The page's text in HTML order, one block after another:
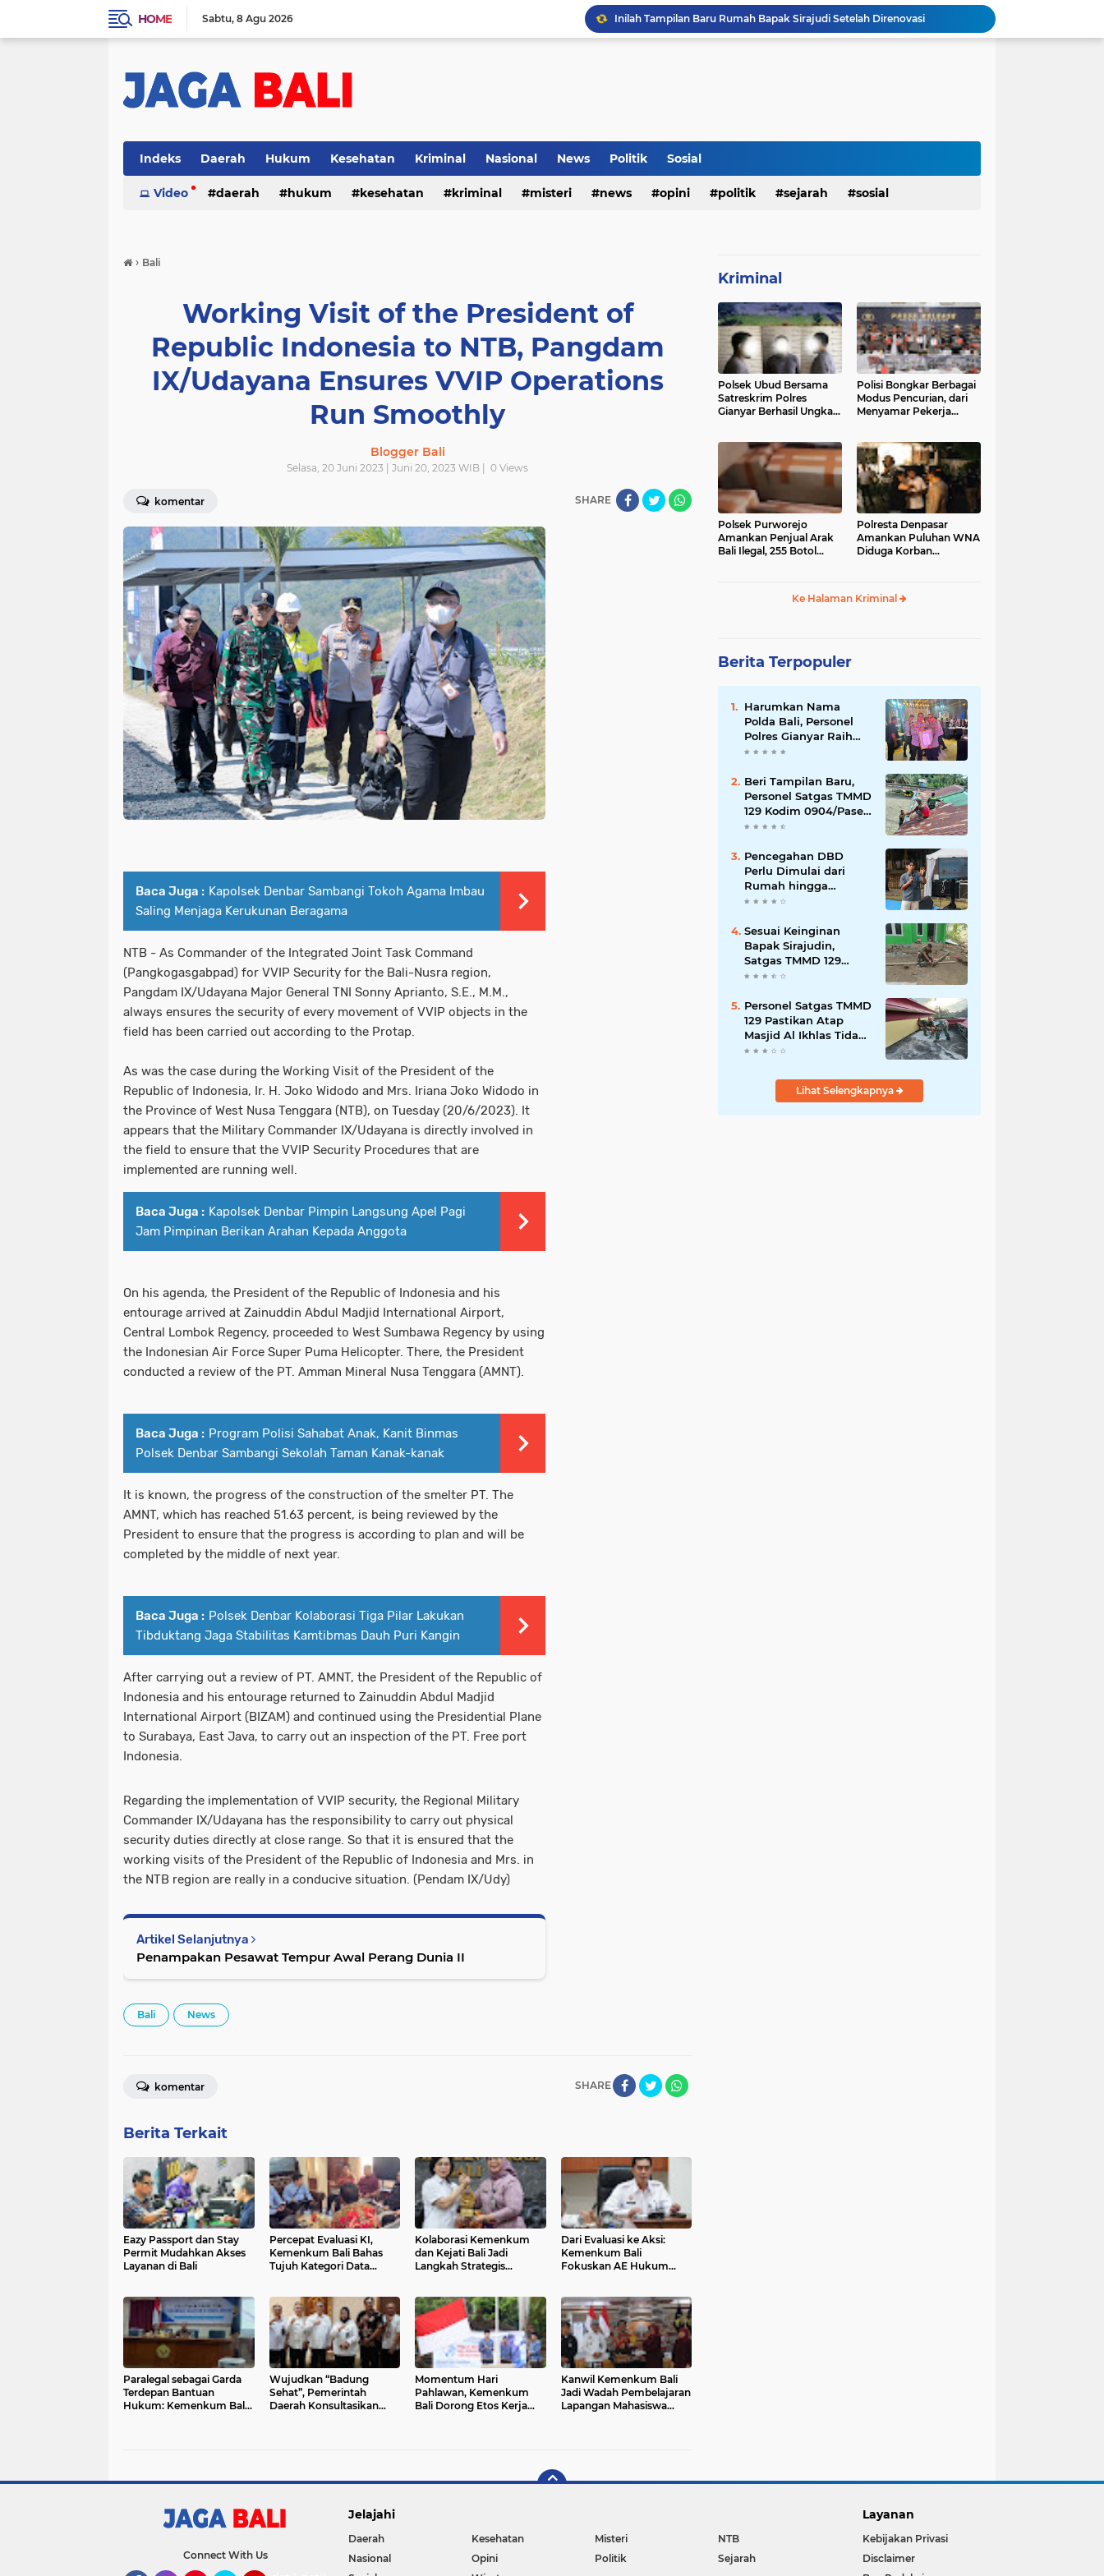
HOME Sabtu 8 Agu 2026
Inilah Tampilan Baru Rumah Bapak Sirajudi Setelah Direnovasi
Personel Satgas TMMD 129 Kodim 0904/Paser Bongkar Rumah milik Bapak Harim
Babinsa Hadir di Posyandu Cenderawasih, Wujud Sinergi TNI Dukung Kesehatan Masyarakat
Indeks Daerah Hukum Kesehatan Kriminal Nasional News Politik Sosial
Video daerah hukum kesehatan kriminal misteri news opini politik sejarah sosial
› Bali
Working Visit of the President of
Republic Indonesia to NTB, Pangdam
IX/Udayana Ensures VVIP Operations
Run Smoothly
Blogger Bali
Selasa, 20 Juni 2023 | Juni 20, 2023 WIB | 0 Views
komentar SHARE
Baca Juga : Kapolsek Denbar Sambangi Tokoh Agama Imbau
Saling Menjaga Kerukunan Beragama
NTB - As Commander of the Integrated Joint Task Command
(Pangkogasgabpad) for VVIP Security for the Bali-Nusra region,
Pangdam IX/Udayana Major General TNI Sonny Aprianto, S.E., M.M.,
always ensures the security of every movement of VVIP objects in the
field has been carried out according to the Protap.
As was the case during the Working Visit of the President of the
Republic of Indonesia, Ir. H. Joko Widodo and Mrs. Iriana Joko Widodo in
the Province of West Nusa Tenggara (NTB), on Tuesday (20/6/2023). It
appears that the Military Commander IX/Udayana is directly involved in
the field to ensure that the VVIP Security Procedures that are
implemented are running well.
Baca Juga : Kapolsek Denbar Pimpin Langsung Apel Pagi
Jam Pimpinan Berikan Arahan Kepada Anggota
On his agenda, the President of the Republic of Indonesia and his
entourage arrived at Zainuddin Abdul Madjid International Airport,
Central Lombok Regency, proceeded to West Sumbawa Regency by using
the Indonesian Air Force Super Puma Helicopter. There, the President
conducted a review of the PT. Amman Mineral Nusa Tenggara (AMNT).
Baca Juga : Program Polisi Sahabat Anak, Kanit Binmas
Polsek Denbar Sambangi Sekolah Taman Kanak-kanak
It is known, the progress of the construction of the smelter PT. The
AMNT, which has reached 51.63 percent, is being reviewed by the
President to ensure that the progress is according to plan and will be
completed by the middle of next year.
Baca Juga : Polsek Denbar Kolaborasi Tiga Pilar Lakukan
Tibduktang Jaga Stabilitas Kamtibmas Dauh Puri Kangin
After carrying out a review of PT. AMNT, the President of the Republic of
Indonesia and his entourage returned to Zainuddin Abdul Madjid
International Airport (BIZAM) and continued using the Presidential Plane
to Surabaya, East Java, to carry out an inspection of the PT. Free port
Indonesia.
Regarding the implementation of VVIP security, the Regional Military
Commander IX/Udayana has the responsibility to carry out physical
security duties directly at close range. So that it is ensured that the
working visits of the President of the Republic of Indonesia and Mrs. in
the NTB region are really in a conducive situation. (Pendam IX/Udy)
Artikel Selanjutnya
Penampakan Pesawat Tempur Awal Perang Dunia II
Bali News
SHARE
komentar
Berita Terkait
Eazy Passport dan Stay
Permit Mudahkan Akses
Layanan di Bali
Percepat Evaluasi KI,
Kemenkum Bali Bahas
Tujuh Kategori Data
Kolaborasi Kemenkum
dan Kejati Bali Jadi
Langkah Strategis
Dari Evaluasi ke Aksi:
Kemenkum Bali
Fokuskan AE Hukum
Paralegal sebagai Garda
Terdepan Bantuan
Hukum: Kemenkum Bali
Wujudkan “Badung
Sehat”, Pemerintah
Daerah Konsultasikan
Momentum Hari
Pahlawan, Kemenkum
Bali Dorong Etos Kerja
Kanwil Kemenkum Bali
Jadi Wadah Pembelajaran
Lapangan Mahasiswa
Kriminal
Polsek Ubud Bersama
Satreskrim Polres
Gianyar Berhasil Ungkap
Polisi Bongkar Berbagai
Modus Pencurian, dari
Menyamar Pekerja
Polsek Purworejo
Amankan Penjual Arak
Bali Ilegal, 255 Botol
Polresta Denpasar
Amankan Puluhan WNA
Diduga Korban
Ke Halaman Kriminal
Berita Terpopuler
Harumkan Nama
Polda Bali, Personel
Polres Gianyar Raih
Penghargaan
Beri Tampilan Baru,
Personel Satgas TMMD
129 Kodim 0904/Paser
Cat Atap Rumah
Pencegahan DBD
Perlu Dimulai dari
Rumah hingga
Lingkungan Sekolah
Sesuai Keinginan
Bapak Sirajudin,
Satgas TMMD 129
Ubah Tampilan
Personel Satgas TMMD
129 Pastikan Atap
Masjid Al Ikhlas Tidak
Bocor Lagi
Lihat Selengkapnya
Connect With Us
Jelajahi
Daerah Kesehatan Misteri
NTB
Nasional
Opini Politik
Sejarah
Layanan
Kebijakan Privasi
Disclaimer